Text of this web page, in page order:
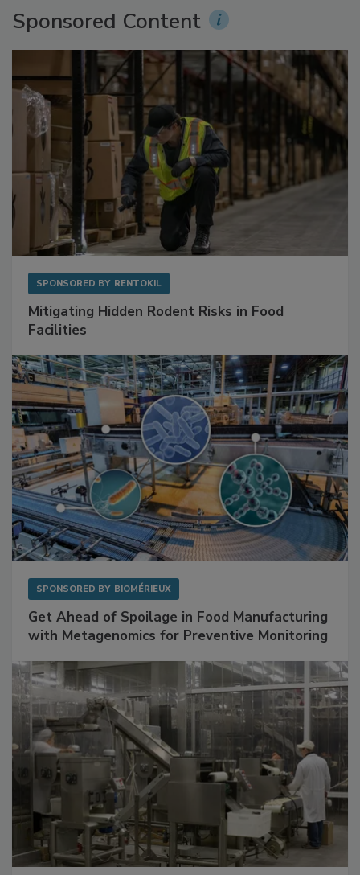
Sponsored Content
Mitigating Hidden Rodent Risks in Food
Get Ahead of Spoilage in Food Manufacturing